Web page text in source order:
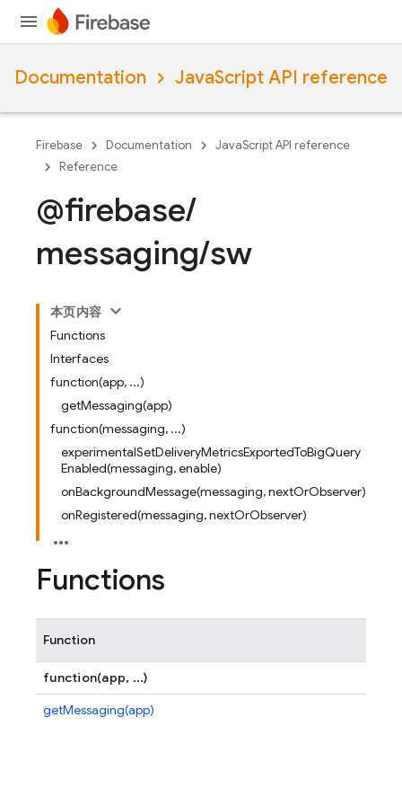
Documentation JavaScript API reference
Firebase Documentation
JavaScript API reference
Reference
@firebase/
messaging/sw
本页内容
Functions
Interfaces
function(app, ...)
getMessaging(app)
function(messaging, ...)
experimentalSetDeliveryMetricsExportedToBigQuery
Enabled(messaging, enable)
onBackgroundMessage(messaging, nextOrObserver)
onRegistered(messaging, nextOrObserver)
Functions
Function
function(app, ...)
getMessaging(app)